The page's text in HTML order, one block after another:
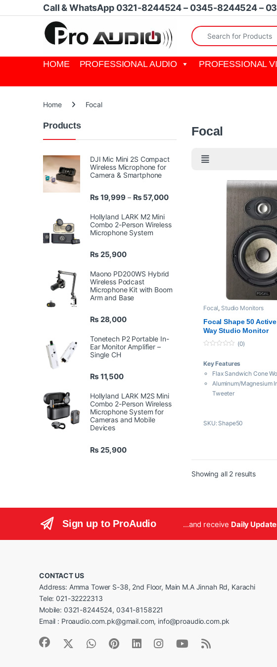
Skip to navigation
Skip to contentCall & WhatsApp 0321-8244524 – 0345-8244524 –
Search for:
HOME PROFESSIONAL AUDIO PROFESSIONAL
Home Focal
Focal
Focal, Studio Monitors
Focal Shape 50
Way Studio Monitor
u
o
f
(0)
Key Features
Flax Sandwich Cone
Aluminum/Magnesium
Tweeter
Maximum SPL: 106 dB
Universal Power Supply
SKU: Shape50
Showing all 2 results
Products
DJI Mic Mini 2S Compact
Wireless Microphone for
Camera & Smartphone
₨ 19,999 – ₨ 57,000Price range: ₨ 19,999 through ₨
Hollyland LARK M2 Mini
Combo 2-Person Wireless
Microphone System
₨ 25,900
Maono PD200WS Hybrid
Wireless Podcast
Microphone Kit with Boom
Arm and Base
₨ 28,000
Tonetech P2 Portable In-
Ear Monitor Amplifier –
Single CH
₨ 11,500
Hollyland LARK M2S Mini
Combo 2-Person Wireless
Microphone System for
Cameras and Mobile
Devices
₨ 25,900
Sign up to ProAudio ...and receive Daily
CONTACT US
Address: Amma Tower S-38, 2nd Floor, Main M.A Jinnah Rd, Karachi
Tele: 021-32222313
Mobile: 0321-8244524, 0341-8158221
Email : Proaudio.com.pk@gmail.com, info@proaudio.com.pk